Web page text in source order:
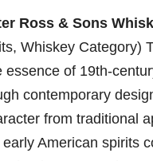
Ross & Sons
Whiskey Category)
essence of 19th-
contemporary
from traditional
American spirits